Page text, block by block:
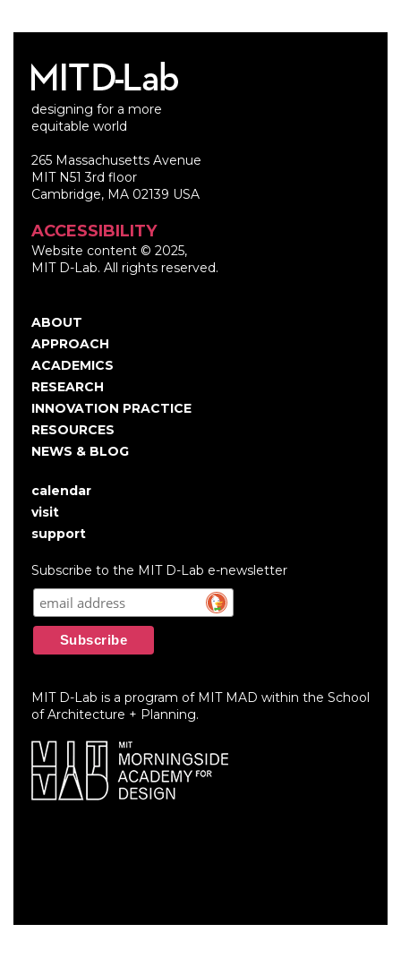
designing for a more
equitable world
265 Massachusetts Avenue
MIT N51 3rd floor
Cambridge, MA 02139 USA
ACCESSIBILITY
Website content © 2025,
MIT D-Lab. All rights reserved.
Main
navigation
ABOUT
APPROACH
ACADEMICS
RESEARCH
INNOVATION PRACTICE
RESOURCES
NEWS & BLOG
User
account
menu
calendar
visit
support
Subscribe to the MIT D-Lab e-newsletter
MIT D-Lab is a program of MIT MAD within the School
of Architecture + Planning.